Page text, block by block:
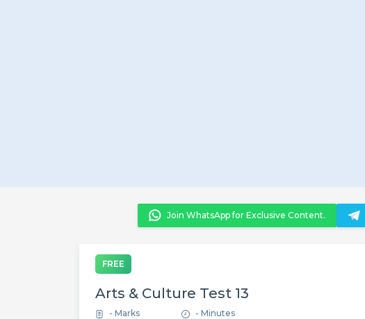
Join WhatsApp for Exclusive Content.
FREE
Arts & Culture Test 13
- Marks - Minutes